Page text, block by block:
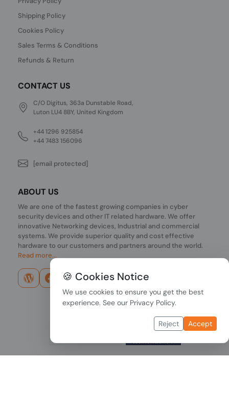
Shipping Policy
Cookies Policy
Sales Terms & Conditions
Refunds & Return
CONTACT US
C/O Digitus, 363a Dunstable Road,
Luton LU4 8BY, United Kingdom
+44 1296 925854
+44 7483 156096
[email protected]
ABOUT US
We are one of the fastest growing companies in cyber
security devices and other IT related hardware. We offer
innovative Networking devices, Industrial and commercial
systems. We provide superior quality and cost effective
hardware to our customers and partners around the world.
Read more...
🍪 Cookies Notice
We use cookies to ensure you get the best
experience. See our Privacy Policy.
Reject Accept